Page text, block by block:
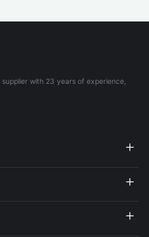
with 23 years of experience,